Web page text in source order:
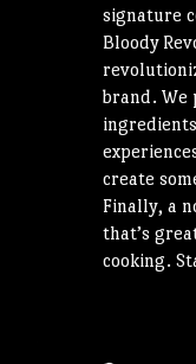
signature
Bloody
brand. We
create
Finally, a
that’s
cooking.